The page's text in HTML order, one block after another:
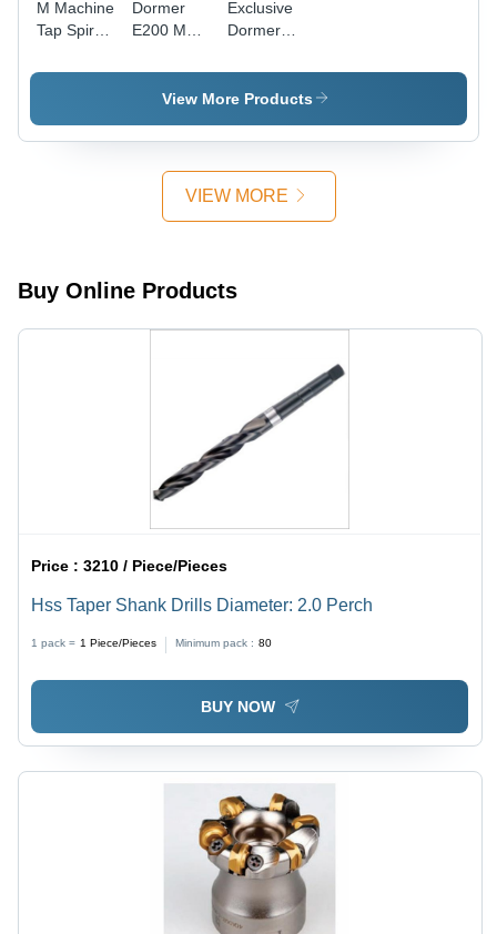
M Machine
Tap Spiral
Yellow
16
Dormer
E200 M
Tap
Straight
E200M6No1
Millimeter
Exclusive
Dormer
Carbide
Taps
M6-1.00
Size Inch
(In)
View More Products
VIEW MORE
Buy Online Products
Price :3210 / Piece/Pieces
Hss Taper Shank Drills Diameter: 2.0 Perch
1 pack = 1 Piece/Pieces Minimum pack : 80
BUY NOW